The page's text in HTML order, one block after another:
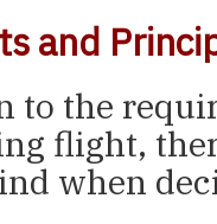
and
to the
flight,
when